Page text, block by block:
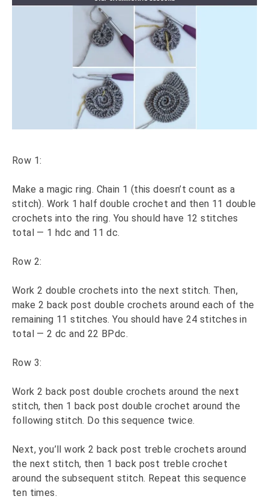
Row 1:
Make a magic ring. Chain 1 (this doesn’t count as a
stitch). Work 1 half double crochet and then 11 double
crochets into the ring. You should have 12 stitches
total — 1 hdc and 11 dc.
Row 2:
Work 2 double crochets into the next stitch. Then,
make 2 back post double crochets around each of the
remaining 11 stitches. You should have 24 stitches in
total — 2 dc and 22 BPdc.
Row 3:
Work 2 back post double crochets around the next
stitch, then 1 back post double crochet around the
following stitch. Do this sequence twice.
Next, you’ll work 2 back post treble crochets around
the next stitch, then 1 back post treble crochet
around the subsequent stitch. Repeat this sequence
ten times.